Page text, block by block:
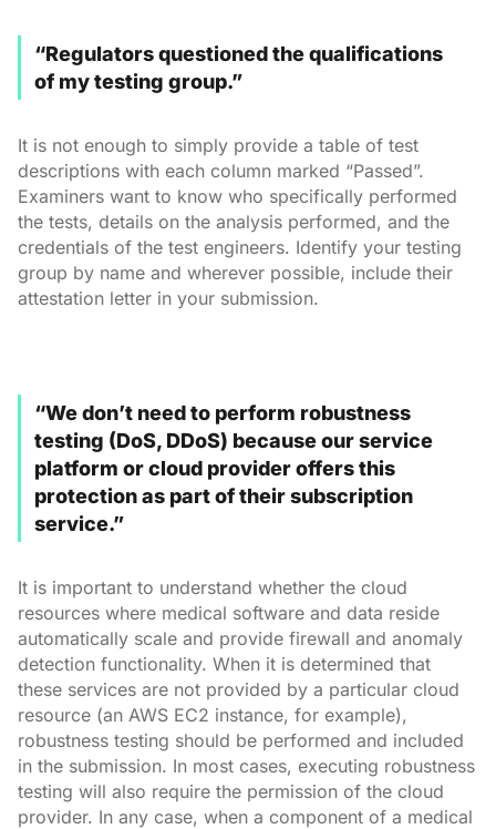
“Regulators questioned the qualifications
of my testing group.”
It is not enough to simply provide a table of test
descriptions with each column marked “Passed”.
Examiners want to know who specifically performed
the tests, details on the analysis performed, and the
credentials of the test engineers. Identify your testing
group by name and wherever possible, include their
attestation letter in your submission.
“We don’t need to perform robustness
testing (DoS, DDoS) because our service
platform or cloud provider offers this
protection as part of their subscription
service.”
It is important to understand whether the cloud
resources where medical software and data reside
automatically scale and provide firewall and anomaly
detection functionality. When it is determined that
these services are not provided by a particular cloud
resource (an AWS EC2 instance, for example),
robustness testing should be performed and included
in the submission. In most cases, executing robustness
testing will also require the permission of the cloud
provider. In any case, when a component of a medical